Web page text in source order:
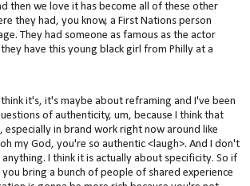
then we love it has become all of these other
they had, you know, a First Nations person
They had someone as famous as the actor
have this young black girl from Philly at a
it's, it's maybe about reframing and I've been
of authenticity, um, because I think that
especially in brand work right now around like
my God, you're so authentic <laugh>. And I don't
I think it is actually about specificity. So if
bring a bunch of people of shared experience